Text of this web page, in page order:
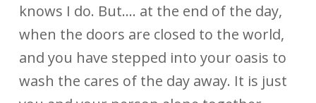
knows I do. But…. at the end of the day,
when the doors are closed to the world,
and you have stepped into your oasis to
wash the cares of the day away. It is just